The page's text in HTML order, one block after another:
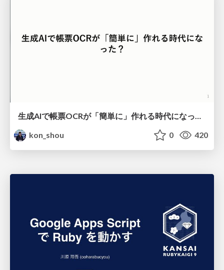
生成AIで帳票OCRが「簡単に」作れる時代になった？
kon_shou
0 420